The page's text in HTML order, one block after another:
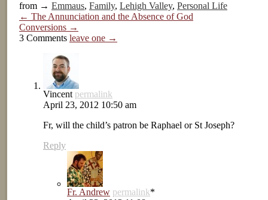
from → Emmaus, Family, Lehigh Valley, Personal Life
← The Annunciation and the Absence of God
Conversions →
3 Comments leave one →
Vincent permalink
April 23, 2012 10:50 am
Fr, will the child’s patron be Raphael or St Joseph?
Reply
Fr. Andrew permalink*